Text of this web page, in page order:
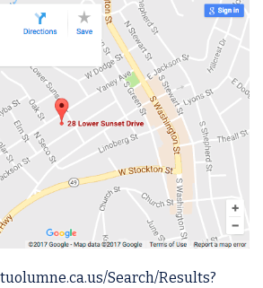
Search/Results?